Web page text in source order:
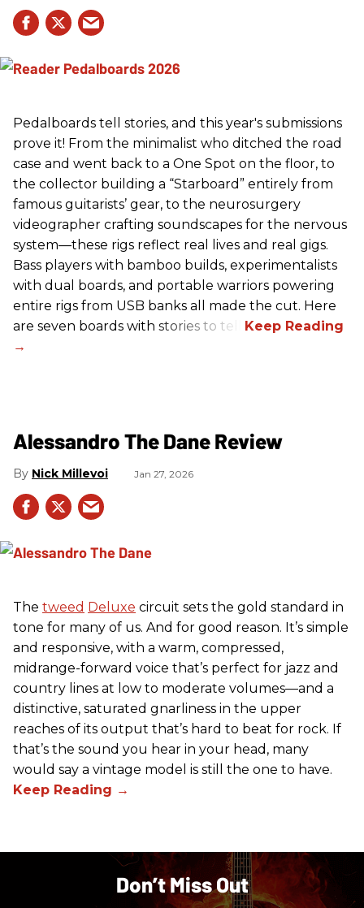
Pedalboards tell stories, and this year's submissions
prove it! From the minimalist who ditched the road
case and went back to a One Spot on the floor, to
the collector building a “Starboard” entirely from
famous guitarists’ gear, to the neurosurgery
videographer crafting soundscapes for the nervous
system—these rigs reflect real lives and real gigs.
Bass players with bamboo builds, experimentalists
with dual boards, and portable warriors powering
entire rigs from USB banks all made the cut. Here
are seven boards with stories to tell.
Alessandro The Dane Review
Nick Millevoi Jan 27, 2026
The tweed Deluxe circuit sets the gold standard in
tone for many of us. And for good reason. It’s simple
and responsive, with a warm, compressed,
midrange-forward voice that’s perfect for jazz and
country lines at low to moderate volumes—and a
distinctive, saturated gnarliness in the upper
reaches of its output that’s hard to beat for rock. If
that’s the sound you hear in your head, many
would say a vintage model is still the one to have.
Don’t Miss Out